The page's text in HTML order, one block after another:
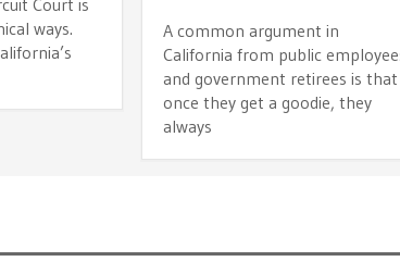
ways.
A common argument in
California from public
and government retirees is that
once they get a goodie, they
always